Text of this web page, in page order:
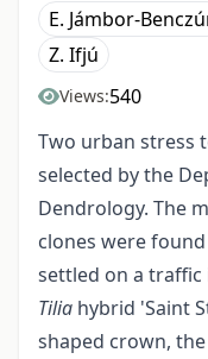
E. Jámbor-
Z. Ifjú
Views:540
Two urban stress
selected by the
Dendrology. The
clones were
settled on a traffic
Tilia hybrid 'Saint
shaped crown,